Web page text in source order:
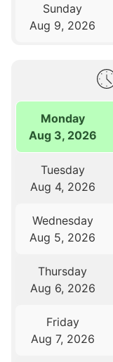
Sunday
Aug 9, 2026
Monday
Aug 3, 2026
Tuesday
Aug 4, 2026
Wednesday
Aug 5, 2026
Thursday
Aug 6, 2026
Friday
Aug 7, 2026